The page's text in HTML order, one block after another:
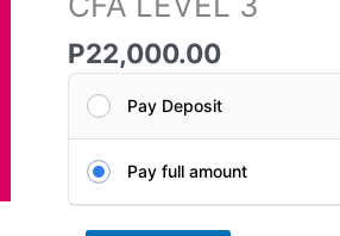
P22,000.00
Pay Deposit
Pay full amount